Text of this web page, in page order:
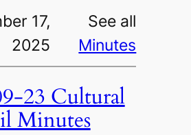
17,
2025
See all
Minutes
23 Cultural
Minutes